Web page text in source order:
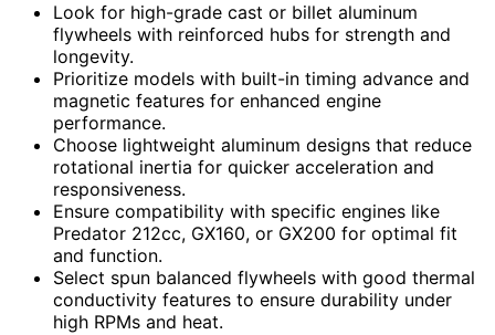
Look for high-grade cast or billet aluminum
flywheels with reinforced hubs for strength and
longevity.
Prioritize models with built-in timing advance and
magnetic features for enhanced engine
performance.
Choose lightweight aluminum designs that reduce
rotational inertia for quicker acceleration and
responsiveness.
Ensure compatibility with specific engines like
Predator 212cc, GX160, or GX200 for optimal fit
and function.
Select spun balanced flywheels with good thermal
conductivity features to ensure durability under
high RPMs and heat.